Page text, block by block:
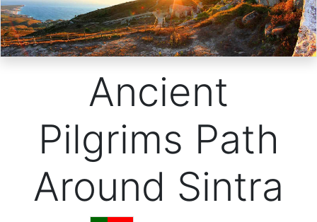
Ancient
Pilgrims Path
Around Sintra